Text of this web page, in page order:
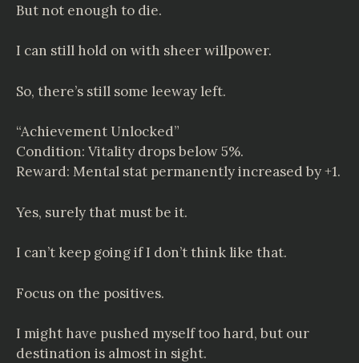
But not enough to die.
I can still hold on with sheer willpower.
So, there’s still some leeway left.
“Achievement Unlocked”
Condition: Vitality drops below 5%.
Reward: Mental stat permanently increased by +1.
Yes, surely that must be it.
I can’t keep going if I don’t think like that.
Focus on the positives.
I might have pushed myself too hard, but our
destination is almost in sight.